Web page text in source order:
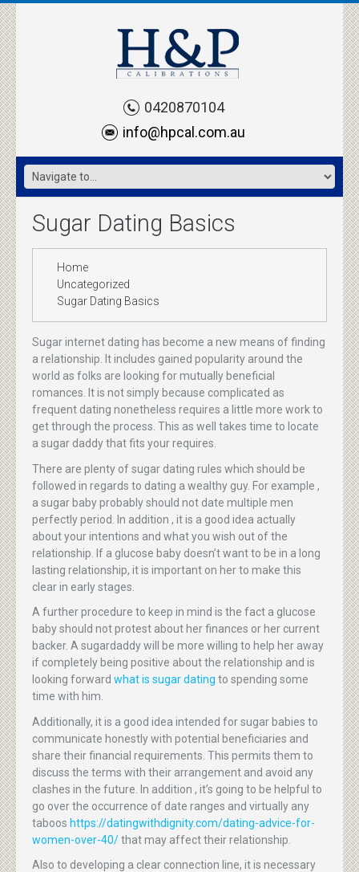
0420870104
info@hpcal.com.au
Sugar Dating Basics
Home
Uncategorized
Sugar Dating Basics
Sugar internet dating has become a new means of finding
a relationship. It includes gained popularity around the
world as folks are looking for mutually beneficial
romances. It is not simply because complicated as
frequent dating nonetheless requires a little more work to
get through the process. This as well takes time to locate
a sugar daddy that fits your requires.
There are plenty of sugar dating rules which should be
followed in regards to dating a wealthy guy. For example ,
a sugar baby probably should not date multiple men
perfectly period. In addition , it is a good idea actually
about your intentions and what you wish out of the
relationship. If a glucose baby doesn’t want to be in a long
lasting relationship, it is important on her to make this
clear in early stages.
A further procedure to keep in mind is the fact a glucose
baby should not protest about her finances or her current
backer. A sugardaddy will be more willing to help her away
if completely being positive about the relationship and is
looking forward what is sugar dating to spending some
time with him.
Additionally, it is a good idea intended for sugar babies to
communicate honestly with potential beneficiaries and
share their financial requirements. This permits them to
discuss the terms with their arrangement and avoid any
clashes in the future. In addition , it’s going to be helpful to
go over the occurrence of date ranges and virtually any
taboos https://datingwithdignity.com/dating-advice-for-
women-over-40/that may affect their relationship.
Also to developing a clear connection line, it is necessary